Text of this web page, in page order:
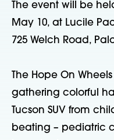
The event will be
May 10, at Lucile
725 Welch Road,
The Hope On
gathering colorful
Tucson SUV from
beating – pediatric